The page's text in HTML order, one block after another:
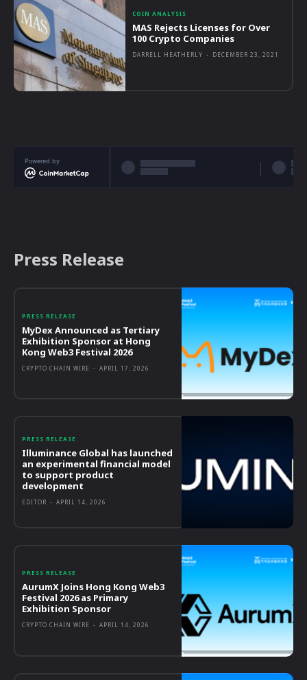
COIN ANALYSIS
MAS Rejects Licenses for Over
100 Crypto Companies
DARRELL HEATHERLY - DECEMBER 23, 2021
Powered by
Press Release
PRESS RELEASE
MyDex Announced as Tertiary
Exhibition Sponsor at Hong
Kong Web3 Festival 2026
CRYPTO CHAIN WIRE - APRIL 17, 2026
PRESS RELEASE
Illuminance Global has launched
an experimental financial model
to support product
development
EDITOR - APRIL 14, 2026
PRESS RELEASE
AurumX Joins Hong Kong Web3
Festival 2026 as Primary
Exhibition Sponsor
CRYPTO CHAIN WIRE - APRIL 14, 2026